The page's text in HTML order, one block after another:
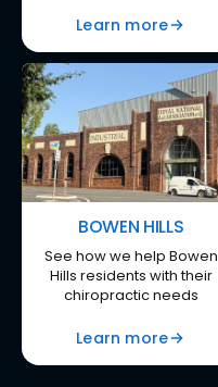
Learn more
BOWEN HILLS
See how we help Bowen
Hills residents with their
chiropractic needs
Learn more